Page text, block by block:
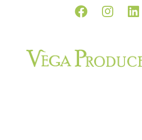
Facebook